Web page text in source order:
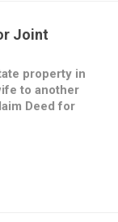
Joint
property in
to another
Deed for
any warranties